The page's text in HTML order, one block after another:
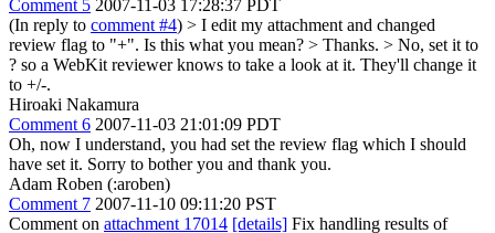
Comment 5 2007-11-03 17:28:37 PDT
(In reply to comment #4) > I edit my attachment and changed
review flag to "+". Is this what you mean? > Thanks. > No, set it to
? so a WebKit reviewer knows to take a look at it. They'll change it
to +/-.
Hiroaki Nakamura
Comment 6 2007-11-03 21:01:09 PDT
Oh, now I understand, you had set the review flag which I should
have set it. Sorry to bother you and thank you.
Adam Roben (:aroben)
Comment 7 2007-11-10 09:11:20 PST
Comment on attachment 17014 [details] Fix handling results of